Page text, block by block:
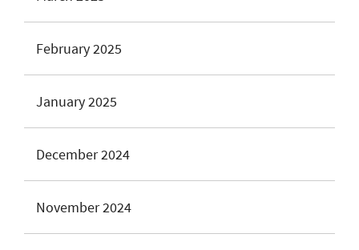
February 2025
January 2025
December 2024
November 2024